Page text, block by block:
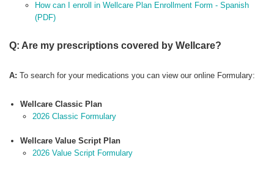
How can I enroll in Wellcare Plan Enrollment Form - Spanish
(PDF)
Q: Are my prescriptions covered by Wellcare?
A: To search for your medications you can view our online Formulary:
Wellcare Classic Plan
2026 Classic Formulary
Wellcare Value Script Plan
2026 Value Script Formulary